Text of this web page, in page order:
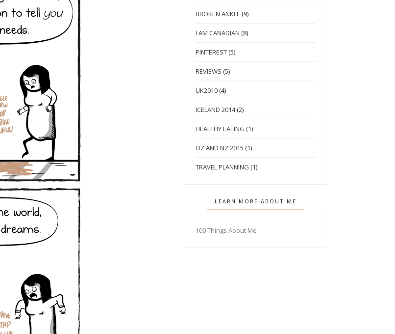
BROKEN ANKLE (9)
I AM CANADIAN (8)
PINTEREST (5)
REVIEWS (5)
UK2010 (4)
ICELAND 2014 (2)
HEALTHY EATING (1)
OZ AND NZ 2015 (1)
TRAVEL PLANNING (1)
LEARN MORE ABOUT ME
100 Things About Me